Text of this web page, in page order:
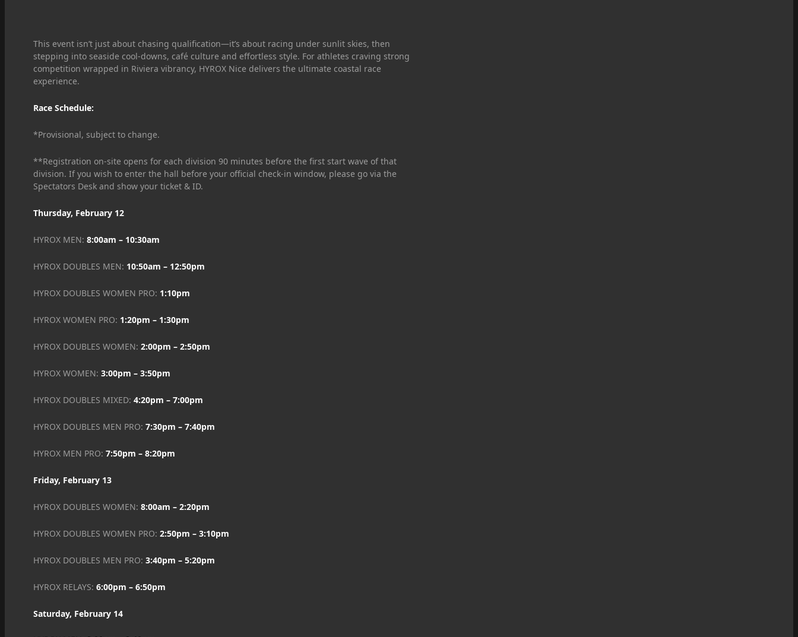
This event isn’t just about chasing qualification—it’s about racing under sunlit skies, then
stepping into seaside cool‑downs, café culture and effortless style. For athletes craving strong
competition wrapped in Riviera vibrancy, HYROX Nice delivers the ultimate coastal race
experience.
Race Schedule:
*Provisional, subject to change.
**Registration on-site opens for each division 90 minutes before the first start wave of that
division. If you wish to enter the hall before your official check-in window, please go via the
Spectators Desk and show your ticket & ID.
Thursday, February 12
HYROX MEN: 8:00am – 10:30am
HYROX DOUBLES MEN: 10:50am – 12:50pm
HYROX DOUBLES WOMEN PRO: 1:10pm
HYROX WOMEN PRO: 1:20pm – 1:30pm
HYROX DOUBLES WOMEN: 2:00pm – 2:50pm
HYROX WOMEN: 3:00pm – 3:50pm
HYROX DOUBLES MIXED: 4:20pm – 7:00pm
HYROX DOUBLES MEN PRO: 7:30pm – 7:40pm
HYROX MEN PRO: 7:50pm – 8:20pm
Friday, February 13
HYROX DOUBLES WOMEN: 8:00am – 2:20pm
HYROX DOUBLES WOMEN PRO: 2:50pm – 3:10pm
HYROX DOUBLES MEN PRO: 3:40pm – 5:20pm
HYROX RELAYS: 6:00pm – 6:50pm
Saturday, February 14